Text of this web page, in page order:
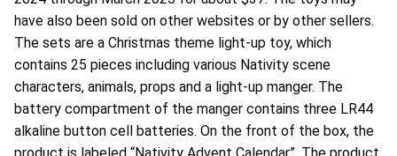
have also been sold on other websites or by other sellers.
The sets are a Christmas theme light-up toy, which
contains 25 pieces including various Nativity scene
characters, animals, props and a light-up manger. The
battery compartment of the manger contains three LR44
alkaline button cell batteries. On the front of the box, the